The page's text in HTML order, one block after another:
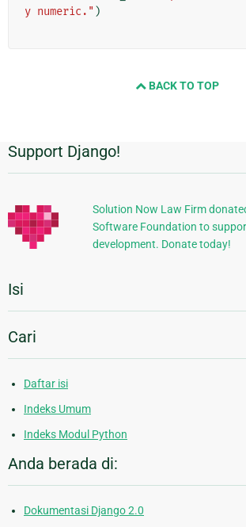
y numeric." )
BACK TO TOP
Informasi
Tambahan
Support Django!
Solution Now Law Firm
Software Foundation to
development. Donate today!
Isi
Cari
Daftar isi
Indeks Umum
Indeks Modul Python
Anda berada di:
Dokumentasi Django 2.0